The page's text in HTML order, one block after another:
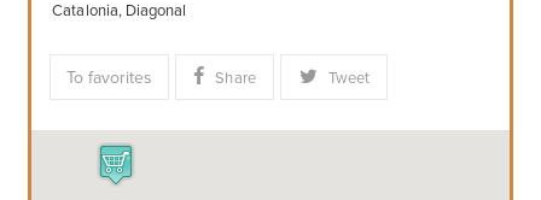
Catalonia, Diagonal
To favorites Share Tweet